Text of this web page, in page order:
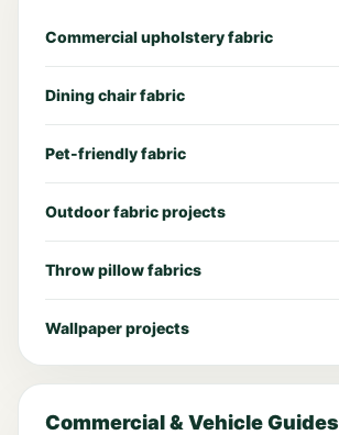
Commercial upholstery fabric
Dining chair fabric
Pet-friendly fabric
Outdoor fabric projects
Throw pillow fabrics
Wallpaper projects
Commercial & Vehicle Guides